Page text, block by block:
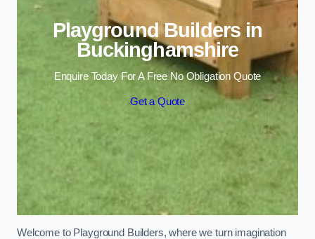
Playground Builders in
Buckinghamshire
Enquire Today For A Free No Obligation Quote
Get a Quote
Welcome to Playground Builders, where we turn imagination